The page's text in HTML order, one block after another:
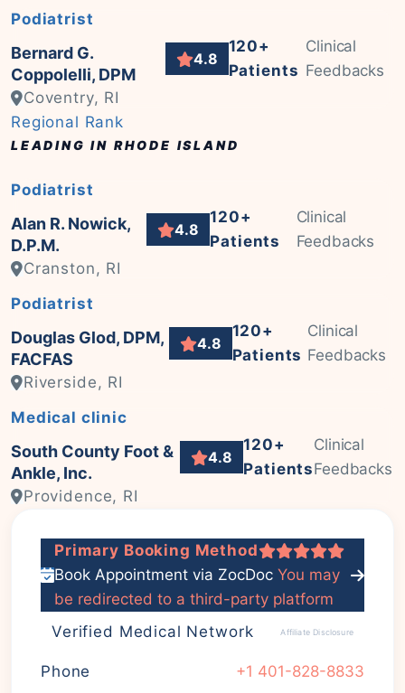
Podiatrist
Bernard G.
Coppolelli, DPM
Coventry, RI
4.8
120+
Patients
Clinical
Feedbacks
Regional Rank
LEADING IN RHODE ISLAND
Podiatrist
Alan R. Nowick,
D.P.M.
Cranston, RI
4.8
120+
Patients
Clinical
Feedbacks
Podiatrist
Douglas Glod, DPM,
FACFAS
Riverside, RI
4.8
120+
Patients
Clinical
Feedbacks
Medical clinic
South County Foot &
Ankle, Inc.
Providence, RI
4.8
120+
Patients
Clinical
Feedbacks
Primary Booking Method
Book Appointment via ZocDoc You may
be redirected to a third-party platform
Verified Medical Network
Affiliate Disclosure
Phone +1 401-828-8833